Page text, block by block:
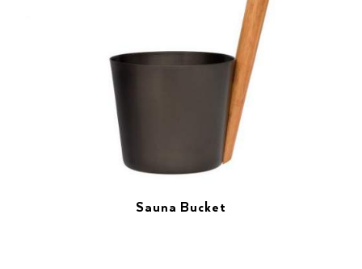
Sauna Bucket